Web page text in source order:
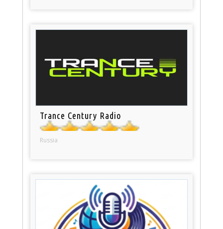
Trance Century Radio
Russia